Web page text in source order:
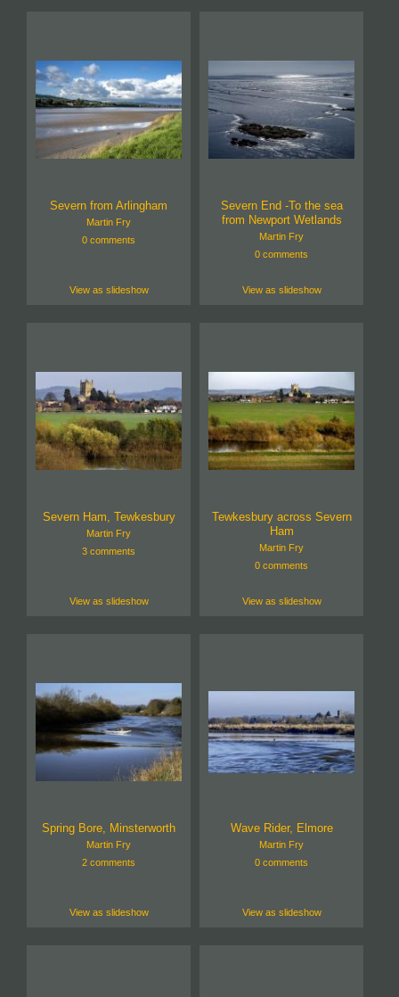
Severn from Arlingham
Martin Fry
0 comments
View as slideshow
Severn End -To the sea
from Newport Wetlands
Martin Fry
0 comments
View as slideshow
Severn Ham, Tewkesbury
Martin Fry
3 comments
View as slideshow
Tewkesbury across Severn
Ham
Martin Fry
0 comments
View as slideshow
Spring Bore, Minsterworth
Martin Fry
2 comments
View as slideshow
Wave Rider, Elmore
Martin Fry
0 comments
View as slideshow